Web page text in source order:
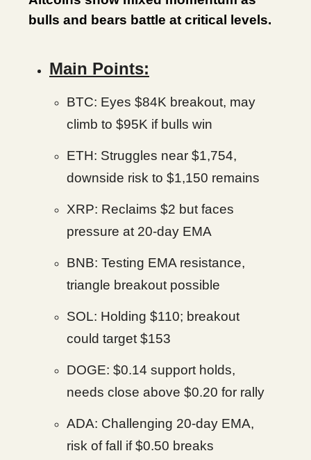
bulls and bears battle at critical levels.
Main Points:
BTC: Eyes $84K breakout, may
climb to $95K if bulls win
ETH: Struggles near $1,754,
downside risk to $1,150 remains
XRP: Reclaims $2 but faces
pressure at 20-day EMA
BNB: Testing EMA resistance,
triangle breakout possible
SOL: Holding $110; breakout
could target $153
DOGE: $0.14 support holds,
needs close above $0.20 for rally
ADA: Challenging 20-day EMA,
risk of fall if $0.50 breaks